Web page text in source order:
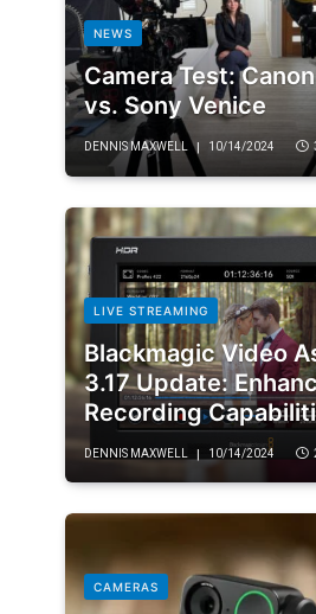
NEWS
Camera Test:
vs. Sony Venice
DENNIS MAXWELL 10/14/2024
LIVE STREAMING
Blackmagic Video
3.17 Update:
Recording
DENNIS MAXWELL 10/14/2024
CAMERAS